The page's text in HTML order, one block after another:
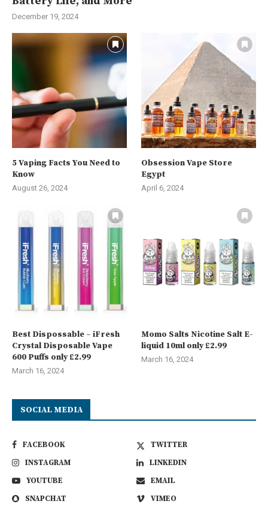
December 19, 2024
5 Vaping Facts You Need to
Know
August 26, 2024
Obsession Vape Store
Egypt
April 6, 2024
Best Dispossable – iFresh
Crystal Disposable Vape
600 Puffs only £2.99
March 16, 2024
Momo Salts Nicotine Salt E-
liquid 10ml only £2.99
March 16, 2024
SOCIAL MEDIA
FACEBOOK
TWITTER
INSTAGRAM
LINKEDIN
YOUTUBE
EMAIL
SNAPCHAT
VIMEO